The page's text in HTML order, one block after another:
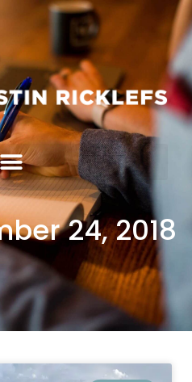
24, 2018